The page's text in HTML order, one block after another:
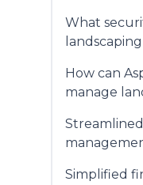
What
How can
manage
Simplified